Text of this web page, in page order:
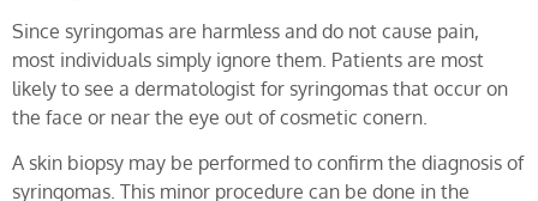
Since syringomas are harmless and do not cause pain,
most individuals simply ignore them. Patients are most
likely to see a dermatologist for syringomas that occur on
the face or near the eye out of cosmetic conern.
A skin biopsy may be performed to confirm the diagnosis of
syringomas. This minor procedure can be done in the